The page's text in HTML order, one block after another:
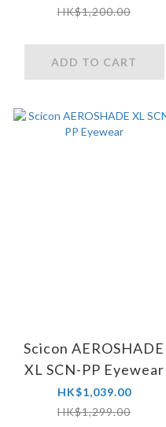
HK$1,200.00
ADD TO CART
Scicon AEROSHADE
XL SCN-PP Eyewear
HK$1,039.00
HK$1,299.00